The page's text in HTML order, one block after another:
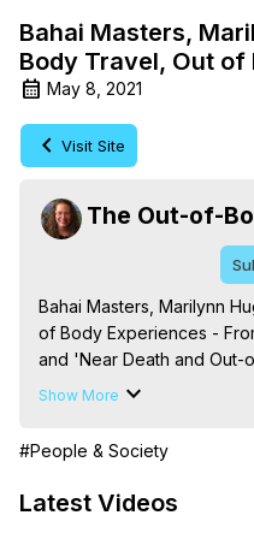
Bahai Masters,
Body Travel, Out of
May 8, 2021
Visit Site
The Out-of-
Bahai Masters, Marilynn
of Body Experiences -
and 'Near Death and Out-
(Auspicious Births and
Productions)
The Out-of-Body Travel
Astral Projection:
Show More
#People & Society
Latest Videos